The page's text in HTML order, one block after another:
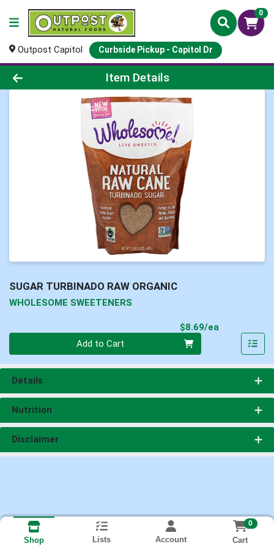
0
Outpost Capitol Curbside Pickup - Capitol Dr
Product Details Page
Item Details
SUGAR TURBINADO RAW ORGANIC
WHOLESOME SWEETENERS
$8.69/ea
Add to Cart
Details
Nutrition
Disclaimer
Shop Lists Account
0
Cart